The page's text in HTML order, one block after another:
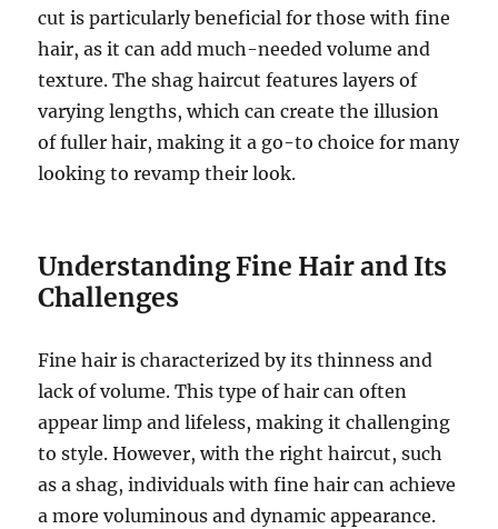
cut is particularly beneficial for those with fine
hair, as it can add much-needed volume and
texture. The shag haircut features layers of
varying lengths, which can create the illusion
of fuller hair, making it a go-to choice for many
looking to revamp their look.
Understanding Fine Hair and Its
Challenges
Fine hair is characterized by its thinness and
lack of volume. This type of hair can often
appear limp and lifeless, making it challenging
to style. However, with the right haircut, such
as a shag, individuals with fine hair can achieve
a more voluminous and dynamic appearance.